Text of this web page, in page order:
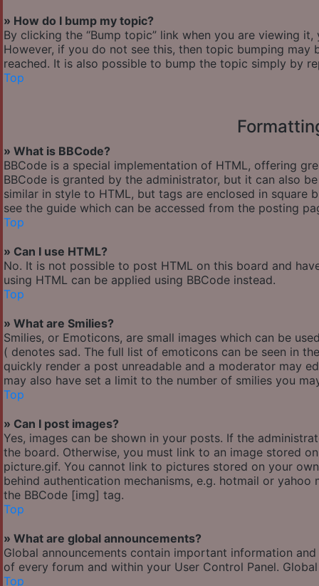
» How do I bump my topic?
By clicking the “Bump topic” link when you are viewing
However, if you do not see this, then topic bumping
reached. It is also possible to bump the topic simply by
Top
» What is BBCode?
BBCode is a special implementation of HTML, offering
BBCode is granted by the administrator, but it can also
similar in style to HTML, but tags are enclosed in
see the guide which can be accessed from the posting
Top
» Can I use HTML?
No. It is not possible to post HTML on this board and
using HTML can be applied using BBCode instead.
Top
» What are Smilies?
Smilies, or Emoticons, are small images which can be
( denotes sad. The full list of emoticons can be seen in
quickly render a post unreadable and a moderator may
may also have set a limit to the number of smilies you
Top
» Can I post images?
Yes, images can be shown in your posts. If the
the board. Otherwise, you must link to an image stored
picture.gif. You cannot link to pictures stored on your
behind authentication mechanisms, e.g. hotmail or
the BBCode [img] tag.
Top
» What are global announcements?
Global announcements contain important information
of every forum and within your User Control Panel.
Top